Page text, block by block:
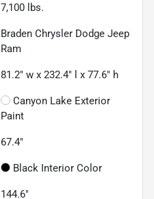
7,100 lbs.
Braden Chrysler Dodge Jeep
Ram
81.2" w x 232.4" l x 77.6" h
Canyon Lake Exterior
Paint
67.4"
Black Interior Color
144.6"